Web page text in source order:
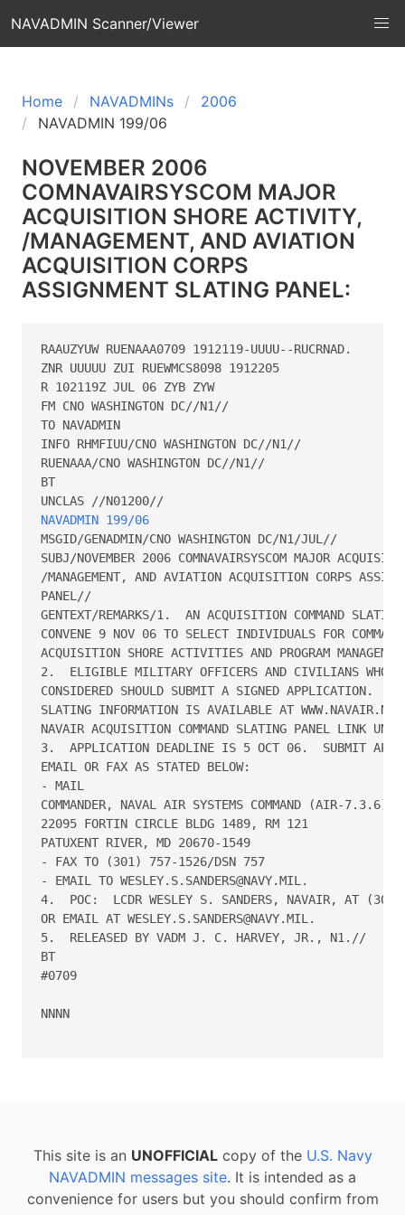
NAVADMIN Scanner/Viewer
Home NAVADMINs
2006
NAVADMIN 199/06
NOVEMBER 2006
COMNAVAIRSYSCOM MAJOR
ACQUISITION SHORE ACTIVITY,
/MANAGEMENT, AND AVIATION
ACQUISITION CORPS
ASSIGNMENT SLATING PANEL:
RAAUZYUW RUENAAA0709 1912119-UUUU--RUCRNAD.
ZNR UUUUU ZUI RUEWMCS8098 1912205
R 102119Z JUL 06 ZYB ZYW
FM CNO WASHINGTON DC//N1//
TO NAVADMIN
INFO RHMFIUU/CNO WASHINGTON DC//N1//
RUENAAA/CNO WASHINGTON DC//N1//
BT
NAVADMIN 199/06
MSGID/GENADMIN/CNO WASHINGTON DC/N1/JUL//
SUBJ/NOVEMBER 2006 COMNAVAIRSYSCOM MAJOR
/MANAGEMENT, AND AVIATION ACQUISITION CORPS
PANEL//
GENTEXT/REMARKS/1.  AN ACQUISITION COMMAND
CONVENE 9 NOV 06 TO SELECT INDIVIDUALS FOR
ACQUISITION SHORE ACTIVITIES AND PROGRAM
2.  ELIGIBLE MILITARY OFFICERS AND CIVILIANS WHO
CONSIDERED SHOULD SUBMIT A SIGNED APPLICATION.
SLATING INFORMATION IS AVAILABLE AT
NAVAIR ACQUISITION COMMAND SLATING PANEL LINK
3.  APPLICATION DEADLINE IS 5 OCT 06.  SUBMIT
EMAIL OR FAX AS STATED BELOW:
- MAIL
COMMANDER, NAVAL AIR SYSTEMS COMMAND (AIR-7.3.6)
22095 FORTIN CIRCLE BLDG 1489, RM 121
PATUXENT RIVER, MD 20670-1549
- FAX TO (301) 757-1526/DSN 757
- EMAIL TO WESLEY.S.SANDERS@NAVY.MIL.
4.  POC:  LCDR WESLEY S. SANDERS, NAVAIR, AT
OR EMAIL AT WESLEY.S.SANDERS@NAVY.MIL.
5.  RELEASED BY VADM J. C. HARVEY, JR., N1.//
BT
#0709
NNNN
This site is an UNOFFICIALcopy of the U.S. Navy
NAVADMIN messages site. It is intended as a
convenience for users but you should confirm from